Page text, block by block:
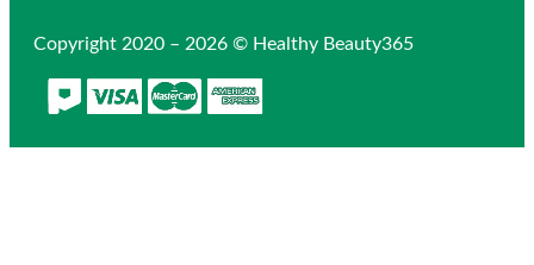
Copyright 2020 – 2026 © Healthy Beauty365